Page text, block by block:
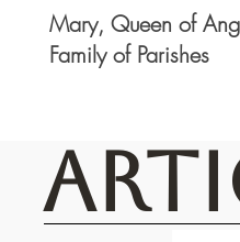
Mary, Queen of
Family of Parishes